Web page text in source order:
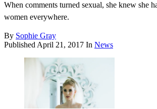
When comments turned sexual, she knew she
women everywhere.
By Sophie Gray
Published April 21, 2017 In News